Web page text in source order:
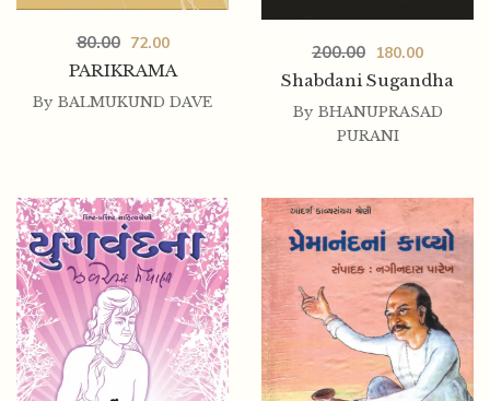
OKHA HARAN
PARIKRAMA
80.00 72.00
By BALMUKUND DAVE
Shabdani Sugandha
200.00 180.00
By BHANUPRASAD
PURANI